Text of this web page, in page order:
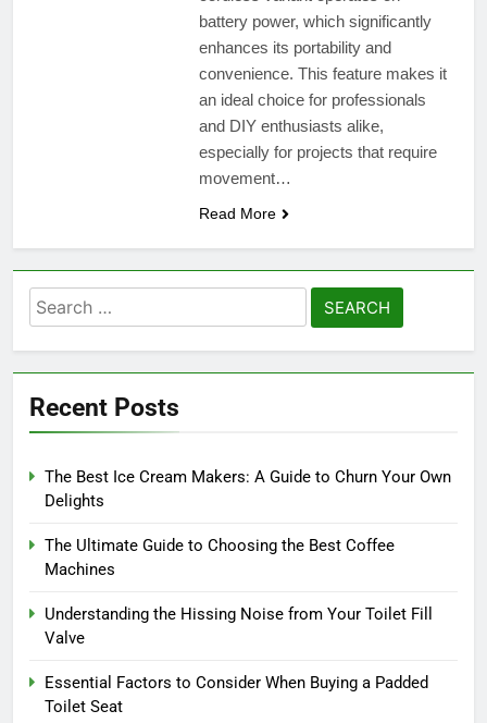
battery power, which significantly
enhances its portability and
convenience. This feature makes it
an ideal choice for professionals
and DIY enthusiasts alike,
especially for projects that require
movement…
Read More
Search
for:
Recent Posts
The Best Ice Cream Makers: A Guide to Churn Your Own
Delights
The Ultimate Guide to Choosing the Best Coffee
Machines
Understanding the Hissing Noise from Your Toilet Fill
Valve
Essential Factors to Consider When Buying a Padded
Toilet Seat